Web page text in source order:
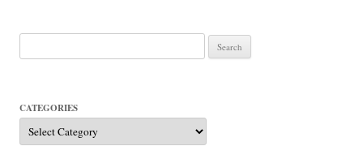
for:
CATEGORIES
Categories